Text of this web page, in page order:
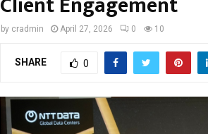
by cradmin April 27, 2026 0 10
SHARE 0